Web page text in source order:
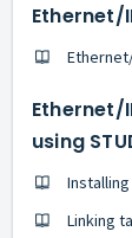
Ethernet/
Ethernet/
using
Linking